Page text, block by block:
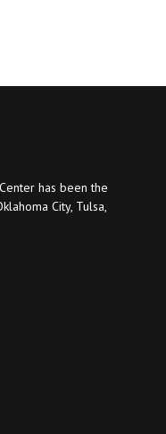
has been the
City, Tulsa,